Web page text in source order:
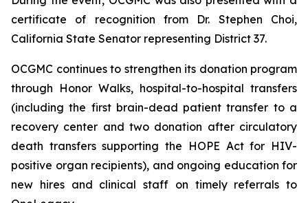
certificate of recognition from Dr. Stephen Choi,
California State Senator representing District 37.
OCGMC continues to strengthen its donation program
through Honor Walks, hospital-to-hospital transfers
(including the first brain-dead patient transfer to a
recovery center and two donation after circulatory
death transfers supporting the HOPE Act for HIV-
positive organ recipients), and ongoing education for
new hires and clinical staff on timely referrals to